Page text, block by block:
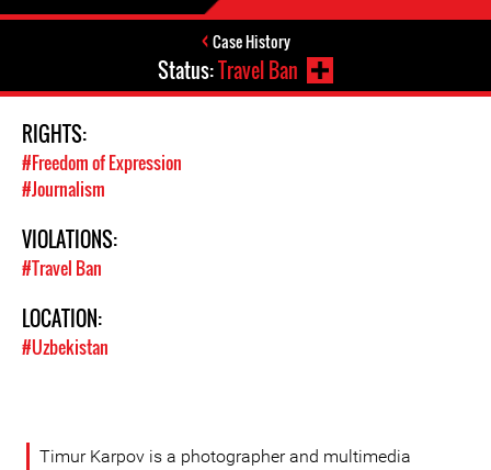
Case History
Status:Travel Ban
RIGHTS:
#Freedom of Expression
#Journalism
VIOLATIONS:
#Travel Ban
LOCATION:
#Uzbekistan
Timur Karpov is a photographer and multimedia